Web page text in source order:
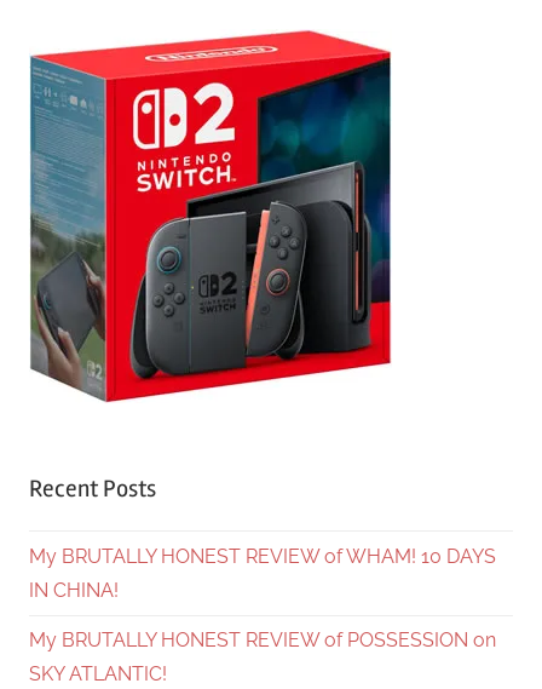
Recent Posts
My BRUTALLY HONEST REVIEW of WHAM! 10 DAYS
IN CHINA!
My BRUTALLY HONEST REVIEW of POSSESSION on
SKY ATLANTIC!